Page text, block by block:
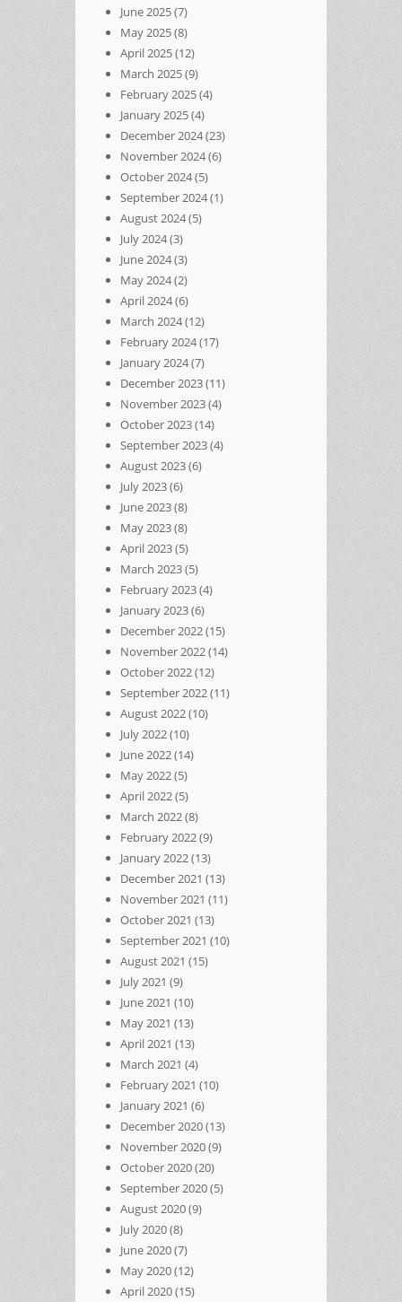
June 2025(7)
May 2025(8)
April 2025(12)
March 2025(9)
February 2025(4)
January 2025(4)
December 2024(23)
November 2024(6)
October 2024(5)
September 2024(1)
August 2024(5)
July 2024(3)
June 2024(3)
May 2024(2)
April 2024(6)
March 2024(12)
February 2024(17)
January 2024(7)
December 2023(11)
November 2023(4)
October 2023(14)
September 2023(4)
August 2023(6)
July 2023(6)
June 2023(8)
May 2023(8)
April 2023(5)
March 2023(5)
February 2023(4)
January 2023(6)
December 2022(15)
November 2022(14)
October 2022(12)
September 2022(11)
August 2022(10)
July 2022(10)
June 2022(14)
May 2022(5)
April 2022(5)
March 2022(8)
February 2022(9)
January 2022(13)
December 2021 (13)
November 2021 (11)
October 2021 (13)
September 2021 (10)
August 2021 (15)
July 2021 (9)
June 2021 (10)
May 2021 (13)
April 2021 (13)
March 2021 (4)
February 2021 (10)
January 2021 (6)
December 2020(13)
November 2020(9)
October 2020(20)
September 2020(5)
August 2020(9)
July 2020(8)
June 2020(7)
May 2020(12)
April 2020(15)